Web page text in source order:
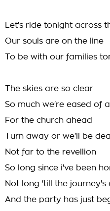
Let's ride tonight across
Our souls are on the line
To be with our families
The skies are so clear
So much we're eased of
For the church ahead
Turn away or we'll be
Not far to the revellion
So long since i've been
Not long 'till the journey's
And the party has just